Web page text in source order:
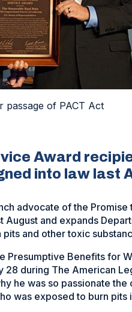
passage of PACT Act
Award
into law last
advocate of the
August and expands
and other toxic
Benefits for
during The American
he was so passionate
was exposed to burn